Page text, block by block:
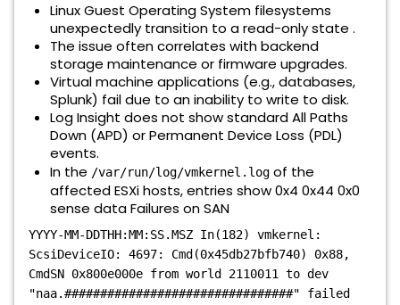
Linux Guest Operating System filesystems
unexpectedly transition to a read-only state .
The issue often correlates with backend
storage maintenance or firmware upgrades.
Virtual machine applications (e.g., databases,
Splunk) fail due to an inability to write to disk.
Log Insight does not show standard All Paths
Down (APD) or Permanent Device Loss (PDL)
events.
In the /var/run/log/vmkernel.log of the
affected ESXi hosts, entries show 0x4 0x44 0x0
sense data Failures on SAN
YYYY-MM-DDTHH:MM:SS.MSZ In(182) vmkernel:
ScsiDeviceIO: 4697: Cmd(0x45db27bfb740) 0x88,
CmdSN 0x800e000e from world 2110011 to dev
"naa.################################" failed